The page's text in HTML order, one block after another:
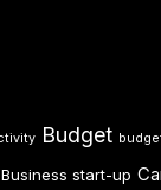
Budget
Business start-up